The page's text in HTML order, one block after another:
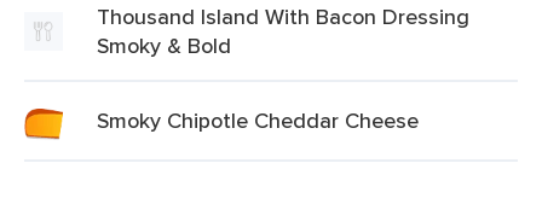
Thousand Island With Bacon Dressing
Smoky & Bold
Smoky Chipotle Cheddar Cheese